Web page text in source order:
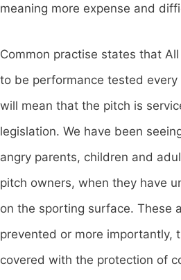
meaning more expense and
Common practise states that
to be performance tested every
will mean that the pitch is
legislation. We have been
angry parents, children and
pitch owners, when they have
on the sporting surface. These
prevented or more importantly,
covered with the protection of